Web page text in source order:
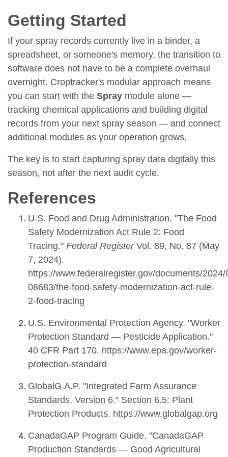
Getting Started
If your spray records currently live in a binder, a
spreadsheet, or someone's memory, the transition to
software does not have to be a complete overhaul
overnight. Croptracker's modular approach means
you can start with the Spray module alone —
tracking chemical applications and building digital
records from your next spray season — and connect
additional modules as your operation grows.
The key is to start capturing spray data digitally this
season, not after the next audit cycle.
References
U.S. Food and Drug Administration. "The Food
Safety Modernization Act Rule 2: Food
Tracing." Federal RegisterVol. 89, No. 87 (May
7, 2024).
https://www.federalregister.gov/documents/
08683/the-food-safety-modernization-act-rule-
2-food-tracing
U.S. Environmental Protection Agency. "Worker
Protection Standard — Pesticide Application."
40 CFR Part 170. https://www.epa.gov/worker-
protection-standard
GlobalG.A.P. "Integrated Farm Assurance
Standards, Version 6." Section 6.5: Plant
Protection Products. https://www.globalgap.org
CanadaGAP Program Guide. "CanadaGAP
Production Standards — Good Agricultural